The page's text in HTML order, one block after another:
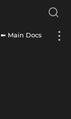
⬅ Main Docs